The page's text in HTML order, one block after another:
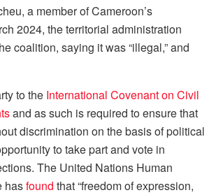
a member of Cameroon’s
2024, the territorial administration
coalition, saying it was “illegal,” and
to the International Covenant on Civil
and as such is required to ensure that
discrimination on the basis of political
to take part and vote in
The United Nations Human
hasfound that “freedom of expression,